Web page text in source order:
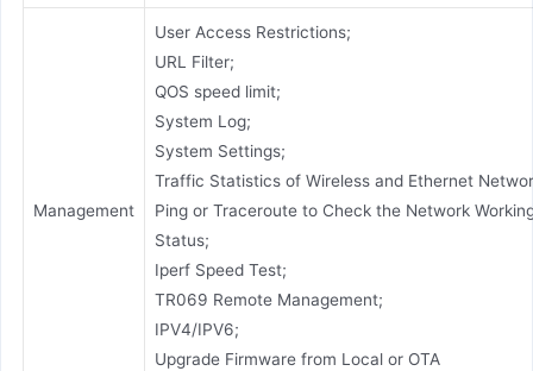
Management
User Access Restrictions;
URL Filter;
QOS speed limit;
System Log;
System Settings;
Traffic Statistics of Wireless and Ethernet
Ping or Traceroute to Check the Network
Status;
Iperf Speed Test;
TR069 Remote Management;
IPV4/IPV6;
Upgrade Firmware from Local or OTA